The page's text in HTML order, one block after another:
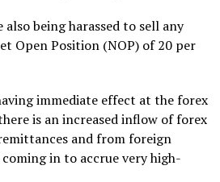
also being harassed to sell any
Open Position (NOP) of 20 per
immediate effect at the forex
is an increased inflow of forex
and from foreign
in to accrue very high-